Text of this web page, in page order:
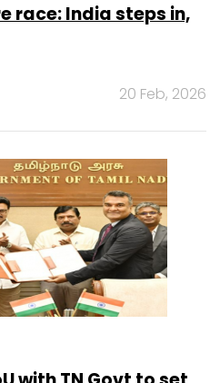
race: India steps in,
20 Feb, 2026